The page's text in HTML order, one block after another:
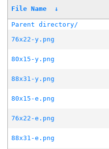
File Name ↓
Parent directory/
76x22-y.png
80x15-y.png
88x31-y.png
80x15-e.png
76x22-e.png
88x31-e.png